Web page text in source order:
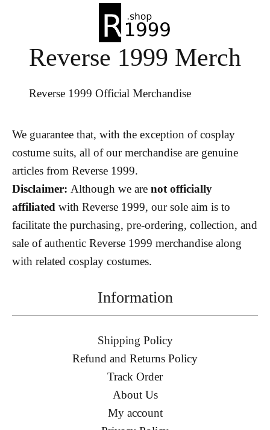
Reverse 1999 Merch
Reverse 1999 Official Merchandise
We guarantee that, with the exception of cosplay
costume suits, all of our merchandise are genuine
articles from Reverse 1999.
Disclaimer: Although we are not officially
affiliated with Reverse 1999, our sole aim is to
facilitate the purchasing, pre-ordering, collection, and
sale of authentic Reverse 1999 merchandise along
with related cosplay costumes.
Information
Shipping Policy
Refund and Returns Policy
Track Order
About Us
My account